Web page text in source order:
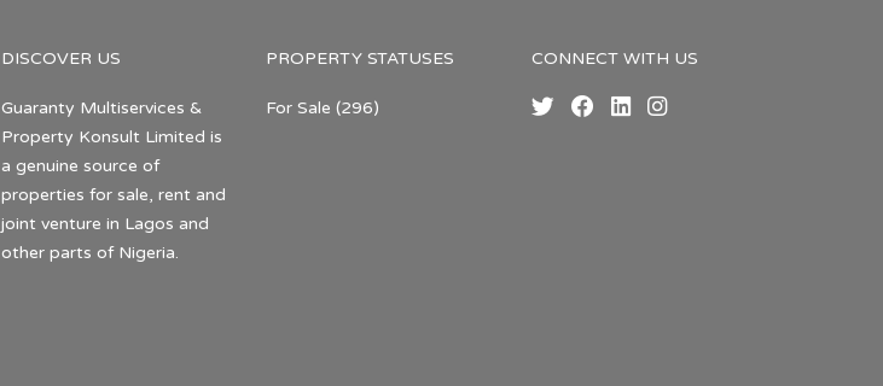
DISCOVER US
Guaranty Multiservices &
Property Konsult Limited is
a genuine source of
properties for sale, rent and
joint venture in Lagos and
other parts of Nigeria.
PROPERTY STATUSES
For Sale (296)
CONNECT WITH US